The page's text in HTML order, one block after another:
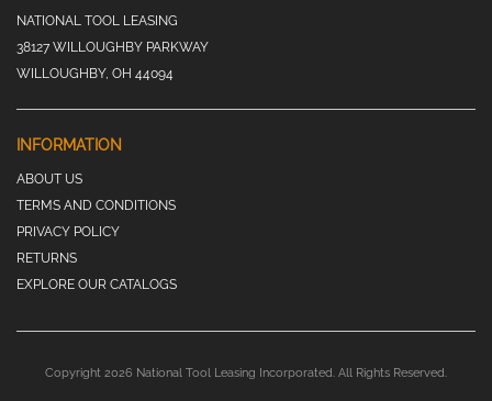
NATIONAL TOOL LEASING
38127 WILLOUGHBY PARKWAY
WILLOUGHBY, OH 44094
INFORMATION
ABOUT US
TERMS AND CONDITIONS
PRIVACY POLICY
RETURNS
EXPLORE OUR CATALOGS
Copyright 2026 National Tool Leasing Incorporated. All Rights Reserved.